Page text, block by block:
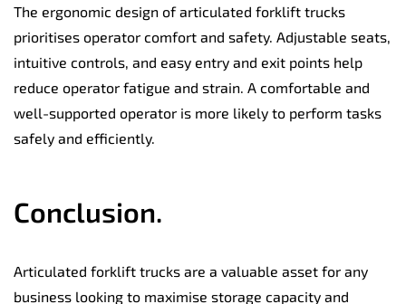
The ergonomic design of articulated forklift trucks
prioritises operator comfort and safety. Adjustable seats,
intuitive controls, and easy entry and exit points help
reduce operator fatigue and strain. A comfortable and
well-supported operator is more likely to perform tasks
safely and efficiently.
Conclusion.
Articulated forklift trucks are a valuable asset for any
business looking to maximise storage capacity and